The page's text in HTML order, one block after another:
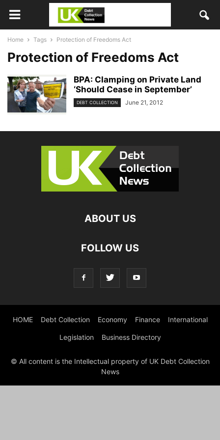
Home Tags Protection of Freedoms Act
Protection of Freedoms Act
BPA: Clamping on Private Land
‘Should Cease in September’
DEBT COLLECTION June 21, 2012
ABOUT US
FOLLOW US
HOME Debt Collection Economy Finance International
Legislation Business Directory
© All content is the Intellectual property of UK Debt Collection
News